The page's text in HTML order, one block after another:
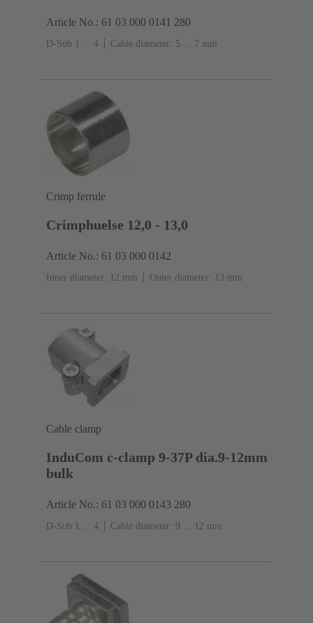
Article No.: 61 03 000 0141 280
D-Sub 1 ... 4 Cable diameter: 5 ... 7 mm
Crimp ferrule
Crimphuelse 12,0 - 13,0
Article No.: 61 03 000 0142
Inner diameter: 12 mm Outer diameter: ‌13 mm
Cable clamp
InduCom c-clamp 9-37P dia.9-12mm
bulk
Article No.: 61 03 000 0143 280
D-Sub 1 ... 4 Cable diameter: 9 ... 12 mm